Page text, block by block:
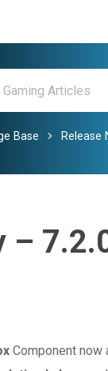
Base Release
–
Component now